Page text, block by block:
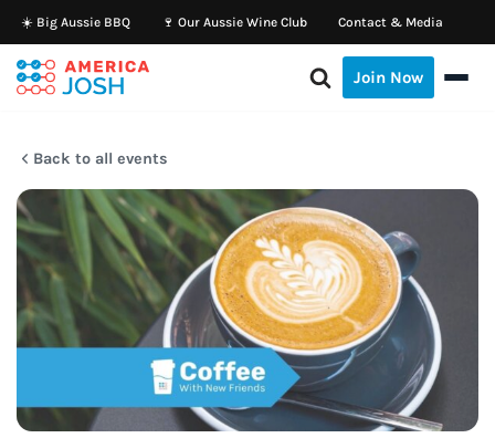
Skip
to
☀️ Big Aussie BBQ 🍷 Our Aussie Wine Club Contact & Media
Join Now
Back to all events